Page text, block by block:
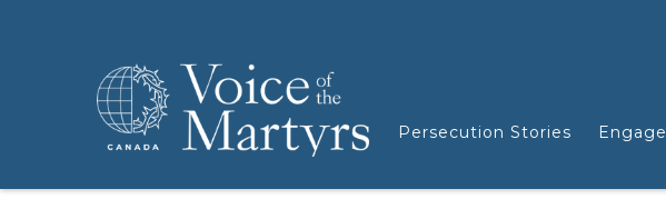
Persecution Stories Engage